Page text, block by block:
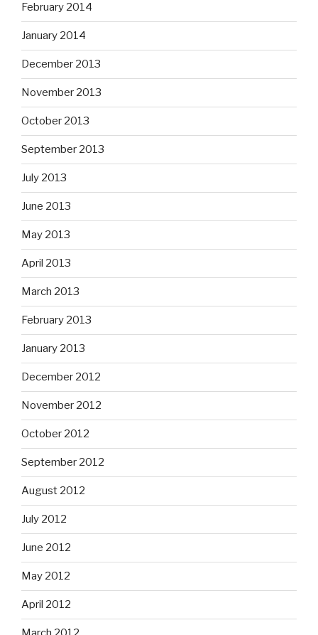
February 2014
January 2014
December 2013
November 2013
October 2013
September 2013
July 2013
June 2013
May 2013
April 2013
March 2013
February 2013
January 2013
December 2012
November 2012
October 2012
September 2012
August 2012
July 2012
June 2012
May 2012
April 2012